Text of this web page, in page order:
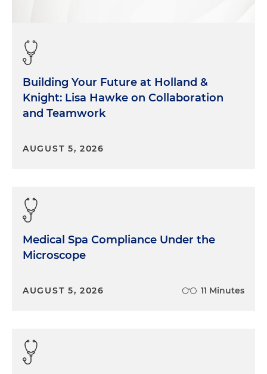
Building Your Future at Holland &
Knight: Lisa Hawke on Collaboration
and Teamwork
AUGUST 5, 2026
Medical Spa Compliance Under the
Microscope
AUGUST 5, 2026 11 Minutes